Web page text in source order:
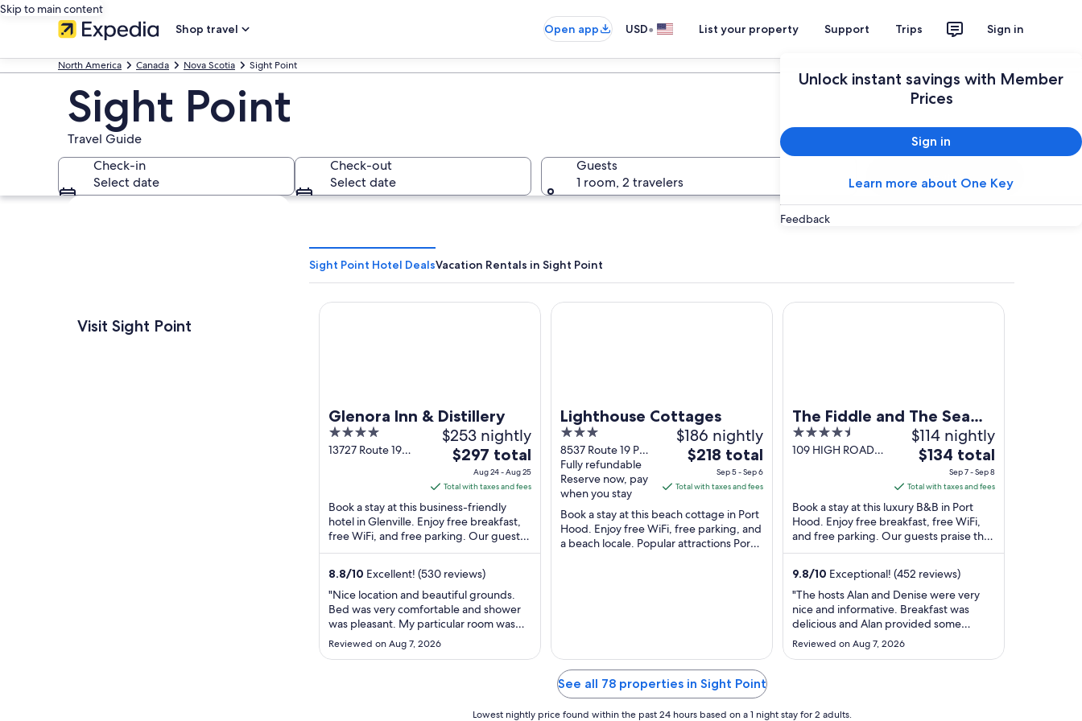
Skip to main content
Shop travel
Open app USD• List your property Support Trips Sign in
Unlock instant savings with Member
Prices
Sign in
Learn more about One Key
Feedback
North America Canada Nova Scotia Sight Point
Sight Point
Travel Guide
Check-in
Select date
Check-out
Select date
Guests
1 room, 2 travelers
Search
Explore map
Visit Sight Point
Sight Point Hotel DealsVacation Rentals in Sight Point
Glenora Inn & Distillery
4
out
13727 Route 19
$253 nightly
The
price
is
$297
total
per
night
from
Aug
24
to
25
$297 total
Aug 24 - Aug 25
Total with taxes and fees
Book a stay at this business-friendly
hotel in Glenville. Enjoy free breakfast,
free WiFi, and free parking. Our guests
praise the helpful staff in our reviews. ...
8.8/10 Excellent! (530 reviews)
"Nice location and beautiful grounds.
Bed was very comfortable and shower
was pleasant. My particular room was
motel-style and was able to park the car
just outside the door - convenient. Nice
Reviewed on Aug 7, 2026
Glenora Inn & Distillery
Lighthouse Cottages
3
out
of
5
8537 Route 19 Port
Hood NS
Fully refundable
Reserve now, pay
when you stay
$186 nightly
The
is
total
per
6
$218 total
Sep 5 - Sep 6
Total with taxes and fees
Book a stay at this beach cottage in Port
Hood. Enjoy free WiFi, free parking, and
a beach locale. Popular attractions Port
Lighthouse Cottages
The Fiddle and The Sea
B&B
4.5
out
109 HIGH ROAD
$114 nightly
The
is
$134
total
per
night
from
7
to
8
$134 total
Sep 7 - Sep 8
Total with taxes and fees
Book a stay at this luxury B&B in Port
Hood. Enjoy free breakfast, free WiFi,
and free parking. Our guests praise the
breakfast and the helpful staff in our ...
9.8/10 Exceptional! (452 reviews)
"The hosts Alan and Denise were very
nice and informative. Breakfast was
delicious and Alan provided some
entertainment playing the fiddle and
sharing fun historic facts."
Reviewed on Aug 7, 2026
The Fiddle and The Sea B&B
See all 78 properties in Sight Point
Lowest nightly price found within the past 24 hours based on a 1 night stay for 2 adults.